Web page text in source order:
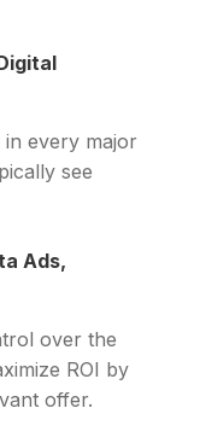
in every major
see
Ads,
over the
ROI by
offer.